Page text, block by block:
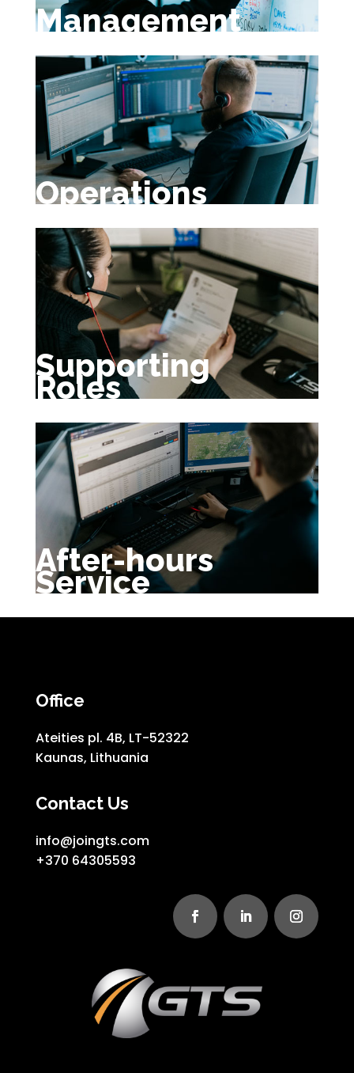
Management
Operations
Supporting
Roles
After-hours
Service
Office
Ateities pl. 4B, LT-52322
Kaunas, Lithuania
Contact Us
info@joingts.com
+370 64305593